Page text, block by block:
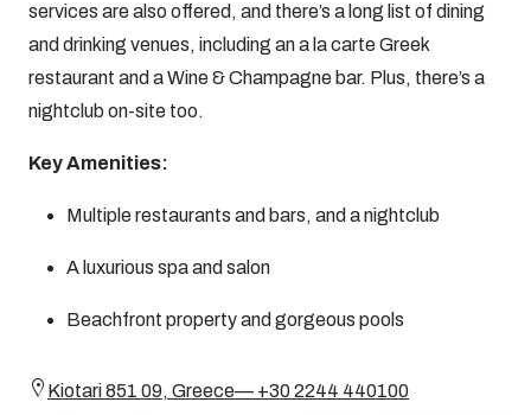
services are also offered, and there’s a long list of dining
and drinking venues, including an a la carte Greek
restaurant and a Wine & Champagne bar. Plus, there’s a
nightclub on-site too.
Key Amenities:
Multiple restaurants and bars, and a nightclub
A luxurious spa and salon
Beachfront property and gorgeous pools
Kiotari 851 09, Greece— +30 2244 440100